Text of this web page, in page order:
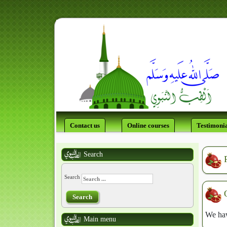
Contact us Online courses
Search
Search
Search
Main menu
We